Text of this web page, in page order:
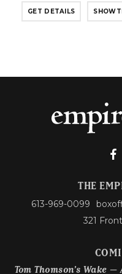
GET DETAILS
THE
613-969-0099
321
Tom Thomson’s Wake